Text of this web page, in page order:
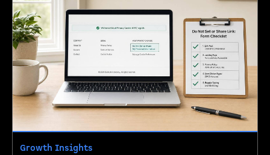
Growth Insights